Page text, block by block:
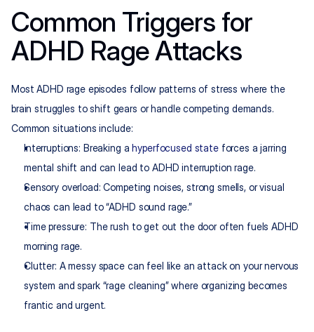
Common Triggers for
ADHD Rage Attacks
Most ADHD rage episodes follow patterns of stress where the
brain struggles to shift gears or handle competing demands.
Common situations include:
Interruptions: Breaking a hyperfocused state forces a jarring
mental shift and can lead to ADHD interruption rage.​
Sensory overload: Competing noises, strong smells, or visual
chaos can lead to “ADHD sound rage.”
Time pressure: The rush to get out the door often fuels ADHD
morning rage.
Clutter: A messy space can feel like an attack on your nervous
system and spark “rage cleaning” where organizing becomes
frantic and urgent.